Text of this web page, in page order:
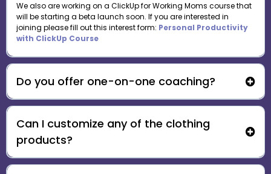
We also are working on a ClickUp for Working Moms course that
will be starting a beta launch soon. If you are interested in
joining please fill out this interest form: Personal Productivity
with ClickUp Course
Do you offer one-on-one coaching?
Can I customize any of the clothing
products?